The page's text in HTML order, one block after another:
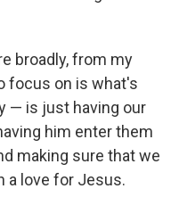
broadly, from my
focus on is what's
— is just having our
him enter them
making sure that we
a love for Jesus.